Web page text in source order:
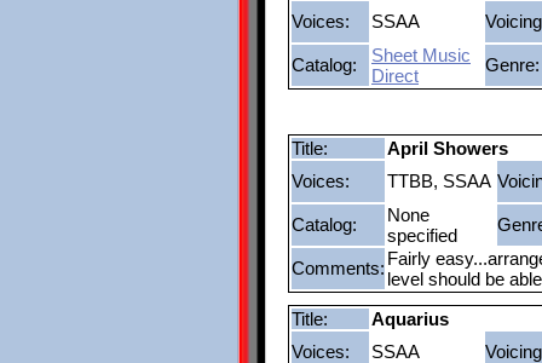
Voices:
SSAA
Catalog:
Sheet Music
Direct
Genre:
Title:
April Showers
Voices:
TTBB, SSAA
Catalog:
None
specified
Comments: Fairly
level should be
Title:
Aquarius
Voices:
SSAA